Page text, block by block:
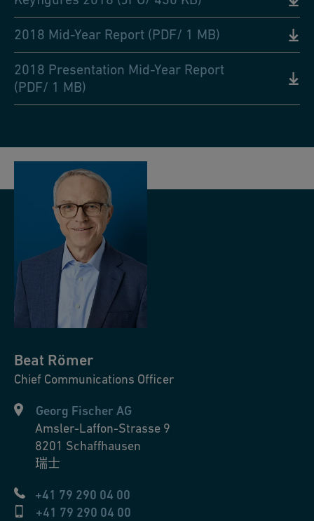
2018 Mid-Year Report (PDF/ 1 MB)
2018 Presentation Mid-Year Report
(PDF/ 1 MB)
Beat Römer
Chief Communications Officer
Georg Fischer AG
Amsler-Laffon-Strasse 9
8201 Schaffhausen
瑞士
+41 79 290 04 00
+41 79 290 04 00